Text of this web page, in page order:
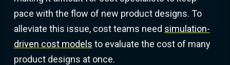
pace with the flow of new product designs. To
alleviate this issue, cost teams need simulation-
driven cost models to evaluate the cost of many
product designs at once.